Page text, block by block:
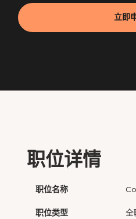
立即
职位详情
职位名称
职位类型 全